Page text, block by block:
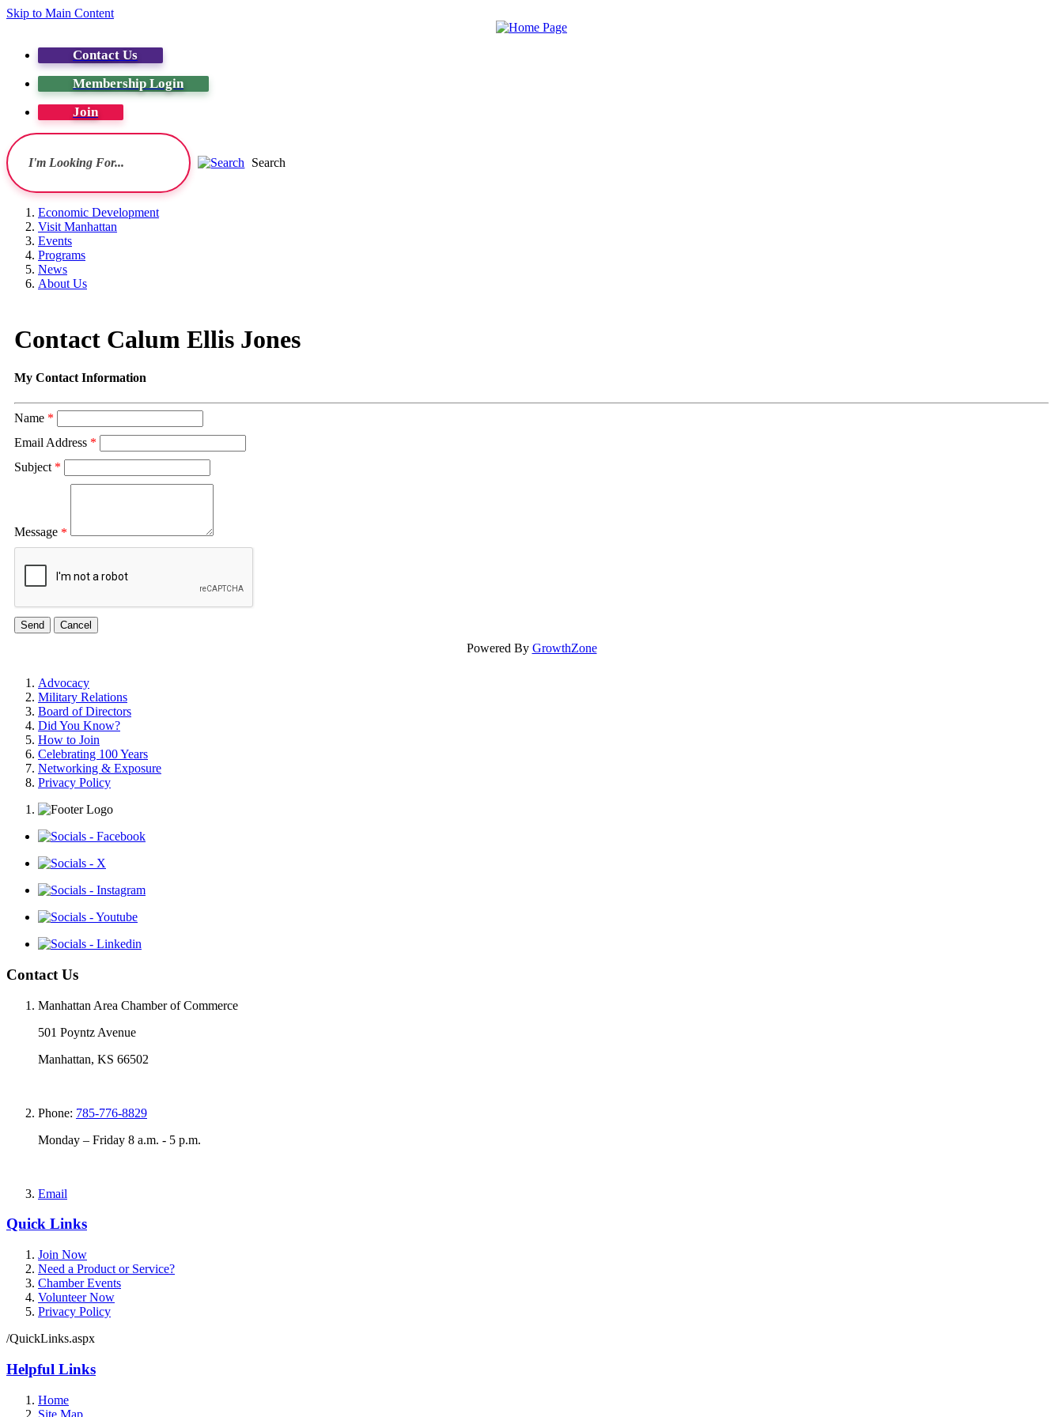
Skip to Main Content
Contact Us
Membership Login
Join
Search
Economic Development
Visit Manhattan
Events
Programs
News
About Us
Contact Calum Ellis Jones
My Contact Information
Name *
Email Address *
Subject *
Message *
Powered By GrowthZone
Advocacy
Military Relations
Board of Directors
Did You Know?
How to Join
Celebrating 100 Years
Networking & Exposure
Privacy Policy
Contact Us
Manhattan Area Chamber of Commerce
501 Poyntz Avenue
Manhattan, KS 66502
Phone: 785-776-8829
Monday – Friday 8 a.m. - 5 p.m.
Email
Quick Links
Join Now
Need a Product or Service?
Chamber Events
Volunteer Now
Privacy Policy
/QuickLinks.aspx
Helpful Links
Home
Site Map